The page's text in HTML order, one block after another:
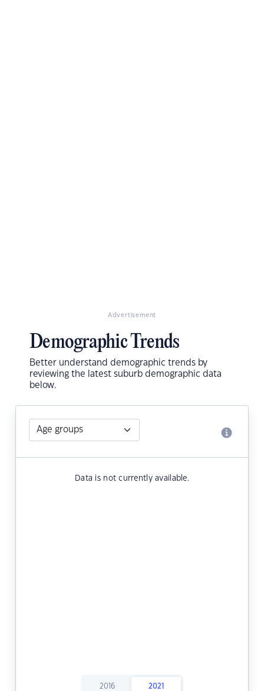
Advertisement
Demographic Trends
Better understand demographic trends by
reviewing the latest suburb demographic data
below.
Data is not currently available.
2016 2021